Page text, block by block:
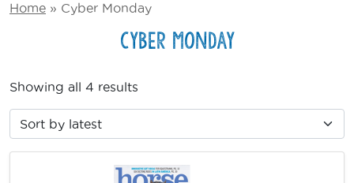
Home » Cyber Monday
Cyber Monday
Showing all 4 results